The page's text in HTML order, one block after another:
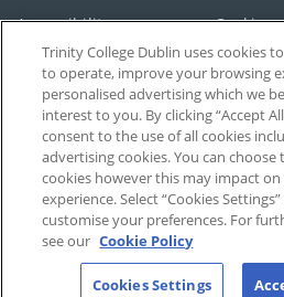
Accessibility Cookie
Privacy Cookies
Disclaimer Contact
T-Net
Trinity College Dublin uses cookies
to operate, improve your browsing
personalised advertising which we
interest to you. By clicking “Accept
consent to the use of all cookies
advertising cookies. You can
cookies however this may impact
experience. Select “Cookies
customise your preferences. For
see our Cookie Policy
Cookies Settings